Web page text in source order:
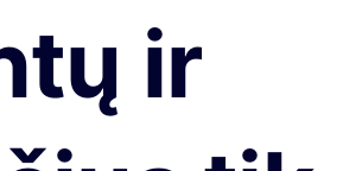
ir